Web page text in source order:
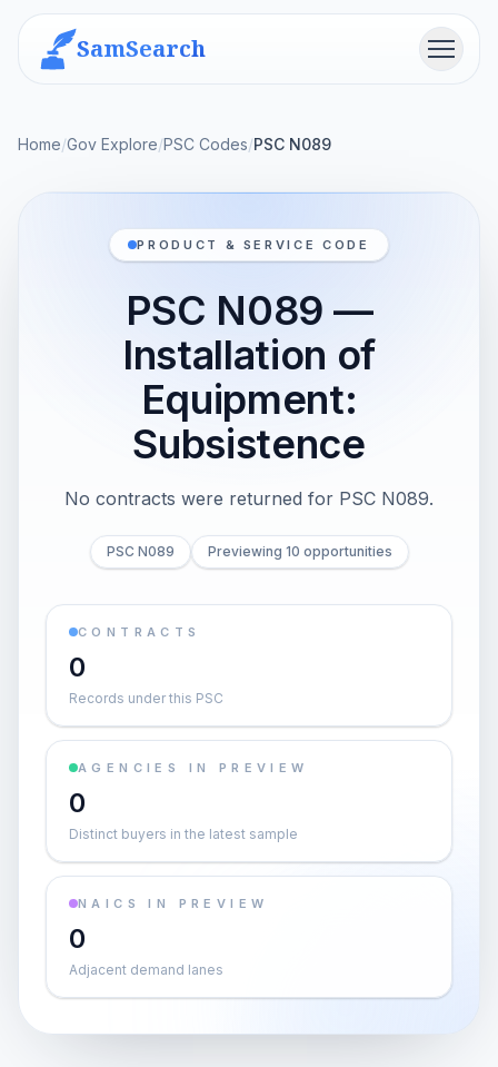
SamSearch Menu
Home/Gov Explore/PSC Codes/PSC N089
PRODUCT & SERVICE CODE
PSC N089 —
Installation of
Equipment:
Subsistence
No contracts were returned for PSC N089.
PSC N089 Previewing 10 opportunities
CONTRACTS
0
Records under this PSC
AGENCIES IN PREVIEW
0
Distinct buyers in the latest sample
NAICS IN PREVIEW
0
Adjacent demand lanes